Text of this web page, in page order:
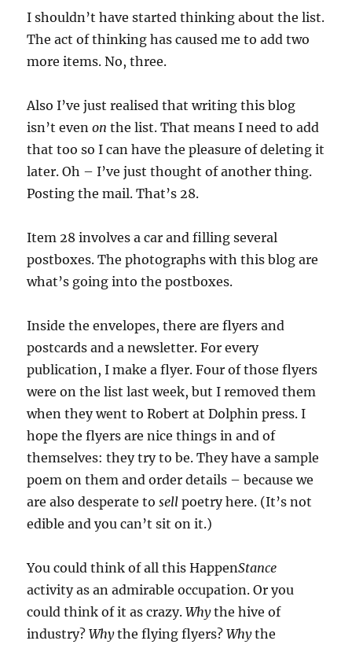
I shouldn’t have started thinking about the list.
The act of thinking has caused me to add two
more items. No, three.
Also I’ve just realised that writing this blog
isn’t evenon the list. That means I need to add
that too so I can have the pleasure of deleting it
later. Oh – I’ve just thought of another thing.
Posting the mail. That’s 28.
Item 28 involves a car and filling several
postboxes. The photographs with this blog are
what’s going into the postboxes.
Inside the envelopes, there are flyers and
postcards and a newsletter. For every
publication, I make a flyer. Four of those flyers
were on the list last week, but I removed them
when they went to Robert at Dolphin press. I
hope the flyers are nice things in and of
themselves: they try to be. They have a sample
poem on them and order details – because we
are also desperate tosellpoetry here. (It’s not
edible and you can’t sit on it.)
You could think of all this HappenStance
activity as an admirable occupation. Or you
could think of it as crazy. Whythe hive of
industry?Whythe flying flyers?Whythe